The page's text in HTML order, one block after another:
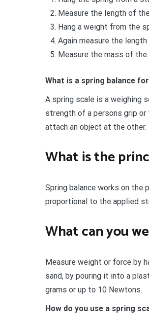
Measure the length of
Hang a weight from the
Again measure the
Measure the mass of
What is a spring balance
A spring scale is a weighing
strength of a persons grip
attach an object at the other.
What is the
Spring balance works on the
proportional to the applied
What can you
Measure weight or force by
sand, by pouring it into a
grams or up to 10 Newtons.
How do you use a spring